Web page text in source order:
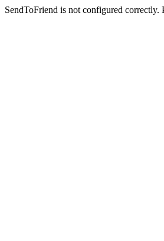
SendToFriend is not configured correctly.